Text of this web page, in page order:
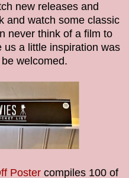
new releases and
and watch some classic
never think of a film to
a little inspiration was
welcomed.
Postercompiles 100 of